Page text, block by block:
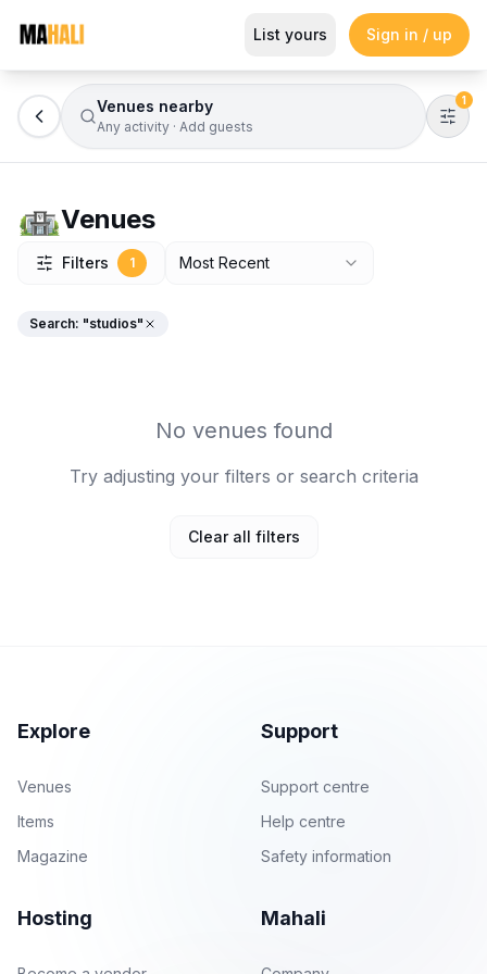
Browse Venues
Magazine So This Is Love Passes 9 Million Streams,
List yours Sign in / up
Venues nearby
Any activity · Add guests
1
Venues
Filters 1 Most Recent
Search: "studios"
No venues found
Try adjusting your filters or search criteria
Clear all filters
Explore
Venues
Items
Magazine
Support
Support centre
Help centre
Safety information
Hosting Mahali